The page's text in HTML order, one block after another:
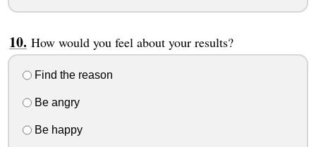
How would you feel about your results?
Find the reason
Be angry
Be happy